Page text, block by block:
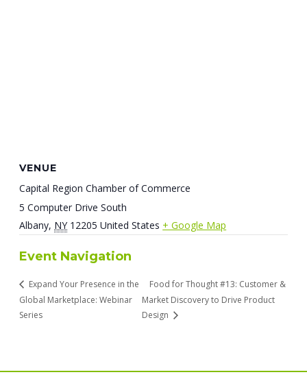
VENUE
Capital Region Chamber of Commerce
5 Computer Drive South
Albany, NY 12205 United States + Google Map
Event Navigation
Expand Your Presence in the
Global Marketplace: Webinar
Series
Food for Thought #13: Customer &
Market Discovery to Drive Product
Design